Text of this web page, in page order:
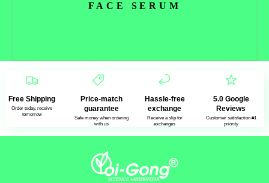
FACE SERUM
Free Shipping
Order today, receive
tomorrow
Price-match
guarantee
Safe money when ordering
with us
Hassle-free
exchange
Receive a slip for
exchanges
5.0 Google
Reviews
Customer satisfaction #1
priority